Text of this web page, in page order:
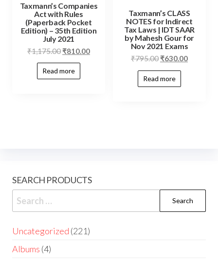
Taxmann’s Companies
Act with Rules
(Paperback Pocket
Edition) – 35th Edition
July 2021
₹1,175.00 ₹810.00
Read more
Taxmann’s CLASS
NOTES for Indirect
Tax Laws | IDT SAAR
by Mahesh Gour for
Nov 2021 Exams
₹795.00 ₹630.00
Read more
SEARCH PRODUCTS
Uncategorized 221
Albums 4